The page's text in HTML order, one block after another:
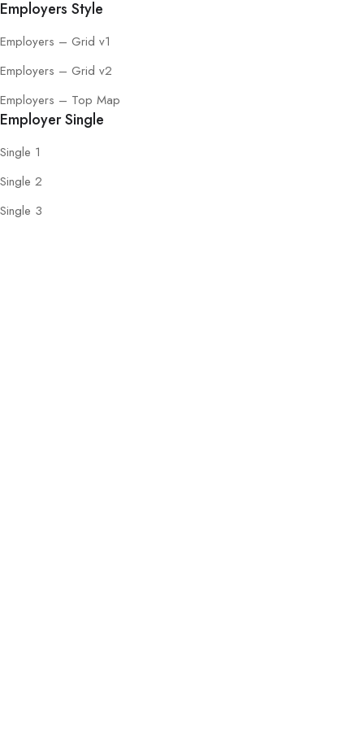
Employers Style
Employers – Grid v1
Employers – Grid v2
Employers – Top Map
Employer Single
Single 1
Single 2
Single 3